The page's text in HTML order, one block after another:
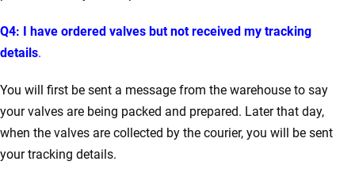
Q4: I have ordered valves but not received my tracking
details.
You will first be sent a message from the warehouse to say
your valves are being packed and prepared. Later that day,
when the valves are collected by the courier, you will be sent
your tracking details.